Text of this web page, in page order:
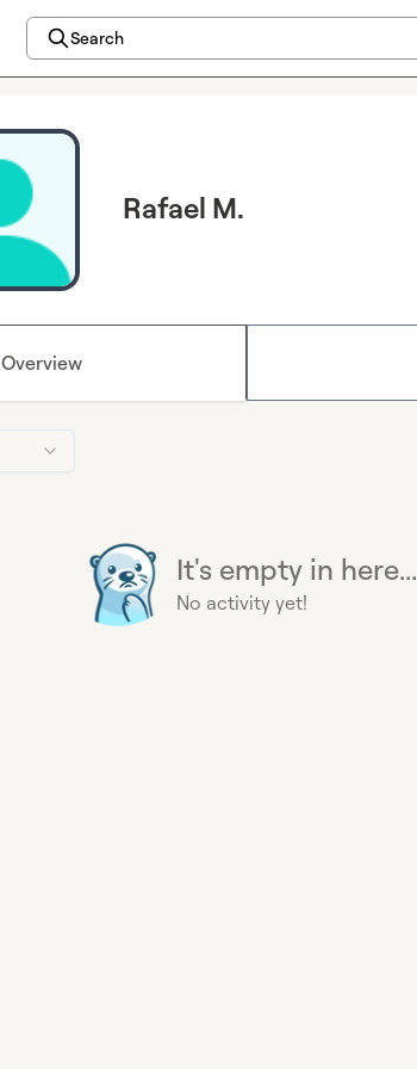
Search
Rafael M.
Overview
It's empty in here...
No activity yet!